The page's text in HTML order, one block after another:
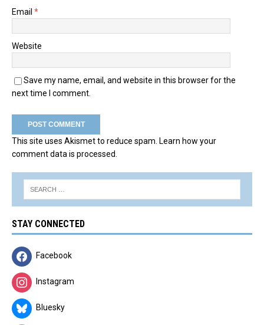
Email *
Website
Save my name, email, and website in this browser for the
next time I comment.
This site uses Akismet to reduce spam. Learn how your
comment data is processed.
STAY CONNECTED
Facebook
Instagram
Bluesky